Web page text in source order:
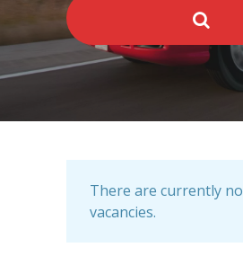
There are currently no
vacancies.